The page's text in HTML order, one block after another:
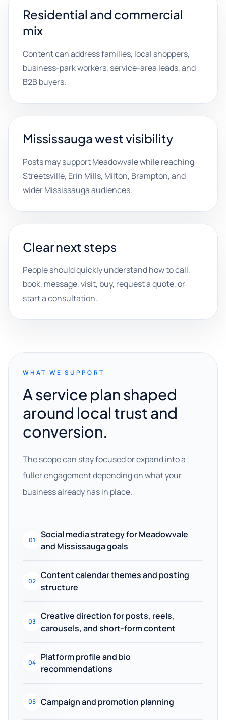
Residential and commercial
mix
Content can address families, local shoppers,
business-park workers, service-area leads, and
B2B buyers.
Mississauga west visibility
Posts may support Meadowvale while reaching
Streetsville, Erin Mills, Milton, Brampton, and
wider Mississauga audiences.
Clear next steps
People should quickly understand how to call,
book, message, visit, buy, request a quote, or
start a consultation.
WHAT WE SUPPORT
A service plan shaped
around local trust and
conversion.
The scope can stay focused or expand into a
fuller engagement depending on what your
business already has in place.
01
Social media strategy for Meadowvale
and Mississauga goals
02
Content calendar themes and posting
structure
03
Creative direction for posts, reels,
carousels, and short-form content
04
Platform profile and bio
recommendations
05 Campaign and promotion planning